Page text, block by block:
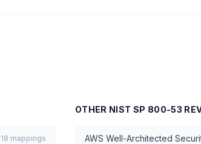
18 mappings
OTHER NIST SP 800-53
AWS Well-Architected